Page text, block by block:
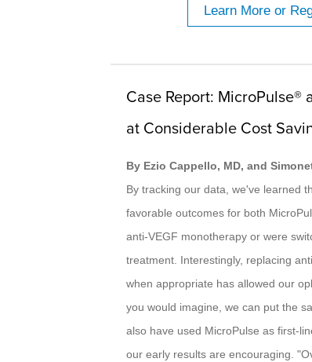
Learn More or
Case Report: MicroPulse®
at Considerable Cost
By Ezio Cappello, MD, and
By tracking our data, we've learned
favorable outcomes for both
anti-VEGF monotherapy or were
treatment. Interestingly, replacing
when appropriate has allowed our
you would imagine, we can put the
also have used MicroPulse as first-
our early results are encouraging.